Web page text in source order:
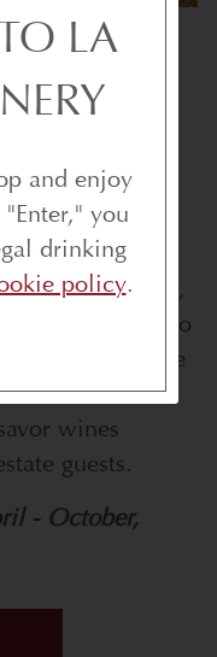
TOUR
MEMBERS
look with
This intimate,
special access to
Explore the
innovative
wines
guests.
- October,
LA
and enjoy
you
drinking
policy.